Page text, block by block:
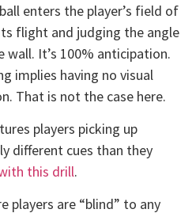
enters the player’s field of
flight and judging the angle
It’s 100% anticipation.
implies having no visual
That is not the case here.
players picking up
different cues than they
this drill.
players are “blind” to any